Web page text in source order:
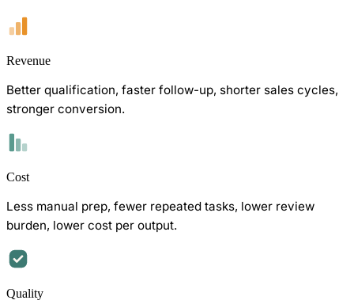
Revenue
Better qualification, faster follow-up, shorter sales cycles,
stronger conversion.
Cost
Less manual prep, fewer repeated tasks, lower review
burden, lower cost per output.
Quality